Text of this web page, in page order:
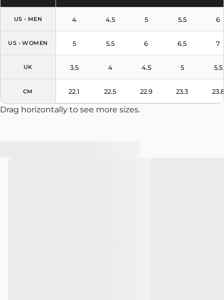
US - MEN
US - WOMEN
UK
CM
4 4.5 5 5.5 6
5 5.5 6 6.5 7
3.5 4 4.5 5 5.5
22.1 22.5 22.9 23.3 23.8
Drag horizontally to see more sizes.